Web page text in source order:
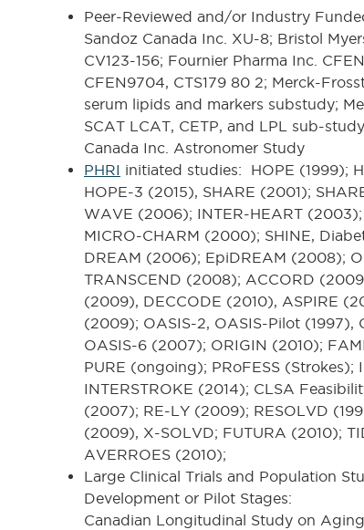
Peer-Reviewed and/or Industry
Sandoz Canada Inc. XU-8; Bristol
CV123-156; Fournier Pharma Inc.
CFEN9704, CTS179 80 2; Merck-
serum lipids and markers substudy;
SCAT LCAT, CETP, and LPL sub-
Canada Inc. Astronomer Study
PHRI initiated studies: HOPE (1999);
HOPE-3 (2015), SHARE (2001);
WAVE (2006); INTER-HEART (2003);
MICRO-CHARM (2000); SHINE,
DREAM (2006); EpiDREAM (2008);
TRANSCEND (2008); ACCORD
(2009), DECCODE (2010), ASPIRE
(2009); OASIS-2, OASIS-Pilot (1997),
OASIS-6 (2007); ORIGIN (2010);
PURE (ongoing); PRoFESS (Strokes);
INTERSTROKE (2014); CLSA
(2007); RE-LY (2009); RESOLVD
(2009), X-SOLVD; FUTURA (2010);
AVERROES (2010);
Large Clinical Trials and Population
Development or Pilot Stages:
Canadian Longitudinal Study on